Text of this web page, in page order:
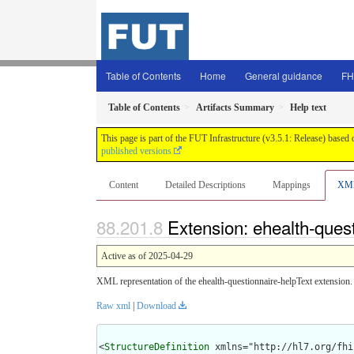
Table of Contents Home General guidance
Table of Contents Artifacts Summary Help text
This page is part of the FUT Infrastructure (v3.5.1: Release) based
published versions
Content Detailed Descriptions Mappings
Extension: ehealth-
Active as of 2025-04-29
XML representation of the ehealth-questionnaire-helpText extension.
Raw xml Download
<StructureDefinition xmlns="http://hl7.org/